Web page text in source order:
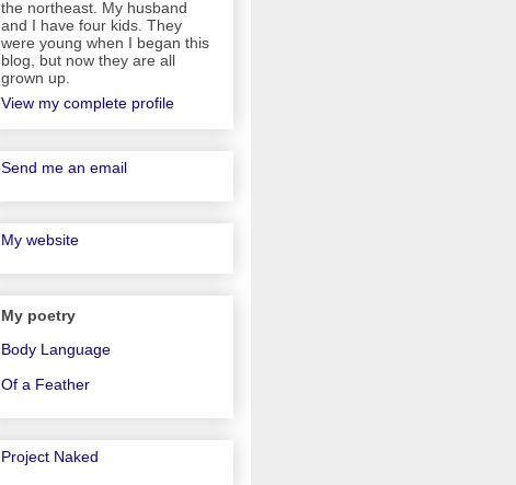
the northeast. My husband
and I have four kids. They
were young when I began this
blog, but now they are all
grown up.
View my complete profile
Send me an email
My website
My poetry
Body Language
Of a Feather
Project Naked